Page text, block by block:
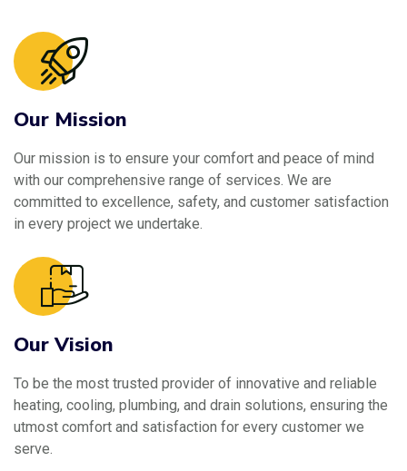
Our Mission
Our mission is to ensure your comfort and peace of mind
with our comprehensive range of services. We are
committed to excellence, safety, and customer satisfaction
in every project we undertake.
Our Vision
To be the most trusted provider of innovative and reliable
heating, cooling, plumbing, and drain solutions, ensuring the
utmost comfort and satisfaction for every customer we
serve.